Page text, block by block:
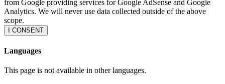
from Google providing services for Google AdSense and Google
Analytics. We will never use data collected outside of the above
scope.
I CONSENT
Languages
This page is not available in other languages.